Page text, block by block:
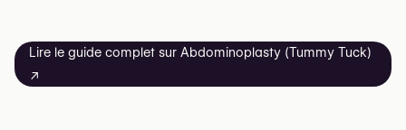
Lire le guide complet sur Abdominoplasty (Tummy Tuck)
↗